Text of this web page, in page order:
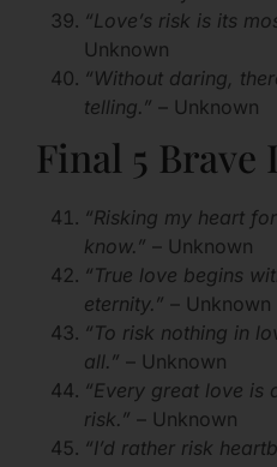
“Love’s risk is its
Unknown
“Without daring,
telling.” – Unknown
Final 5 Brave
“Risking my heart
know.” – Unknown
“True love begins
eternity.” – Unknown
“To risk nothing in
all.” – Unknown
“Every great love is
risk.” – Unknown
“I’d rather risk